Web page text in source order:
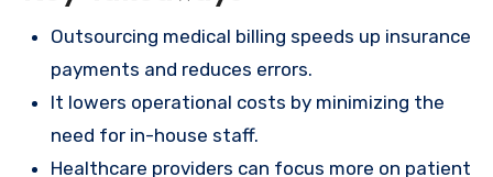
Outsourcing medical billing speeds up insurance
payments and reduces errors.
It lowers operational costs by minimizing the
need for in-house staff.
Healthcare providers can focus more on patient